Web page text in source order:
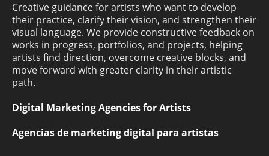
Creative guidance for artists who want to develop
their practice, clarify their vision, and strengthen their
visual language. We provide constructive feedback on
works in progress, portfolios, and projects, helping
artists find direction, overcome creative blocks, and
move forward with greater clarity in their artistic
path.
Digital Marketing Agencies for Artists
Agencias de marketing digital para artistas